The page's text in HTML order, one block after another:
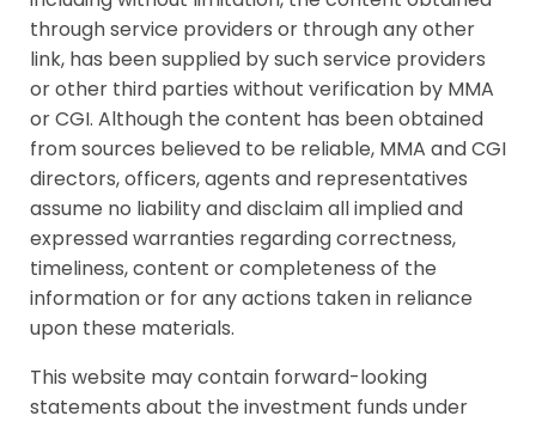
through service providers or through any other
link, has been supplied by such service providers
or other third parties without verification by MMA
or CGI. Although the content has been obtained
from sources believed to be reliable, MMA and CGI
directors, officers, agents and representatives
assume no liability and disclaim all implied and
expressed warranties regarding correctness,
timeliness, content or completeness of the
information or for any actions taken in reliance
upon these materials.
This website may contain forward-looking
statements about the investment funds under